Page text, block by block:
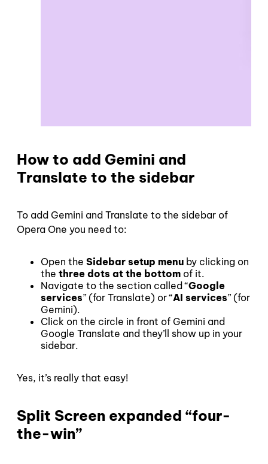
How to add Gemini and
Translate to the sidebar
To add Gemini and Translate to the sidebar of
Opera One you need to:
Open the Sidebar setup menu by clicking on
the three dots at the bottom of it.
Navigate to the section called “Google
services” (for Translate) or “AI services” (for
Gemini).
Click on the circle in front of Gemini and
Google Translate and they’ll show up in your
sidebar.
Yes, it’s really that easy!
Split Screen expanded “four-
the-win”